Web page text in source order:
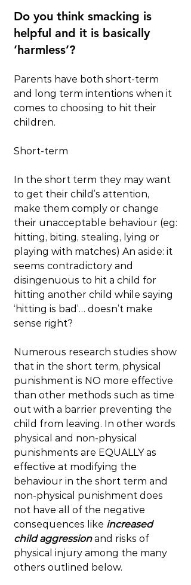
Do you think smacking is
helpful and it is basically
‘harmless’?
Parents have both short-term
and long term intentions when it
comes to choosing to hit their
children.
Short-term
In the short term they may want
to get their child’s attention,
make them comply or change
their unacceptable behaviour (eg:
hitting, biting, stealing, lying or
playing with matches) An aside: it
seems contradictory and
disingenuous to hit a child for
hitting another child while saying
‘hitting is bad’… doesn’t make
sense right?
Numerous research studies show
that in the short term, physical
punishment is NO more effective
than other methods such as time
out with a barrier preventing the
child from leaving. In other words
physical and non-physical
punishments are EQUALLY as
effective at modifying the
behaviour in the short term and
non-physical punishment does
not have all of the negative
consequences like increased
child aggression and risks of
physical injury among the many
others outlined below.